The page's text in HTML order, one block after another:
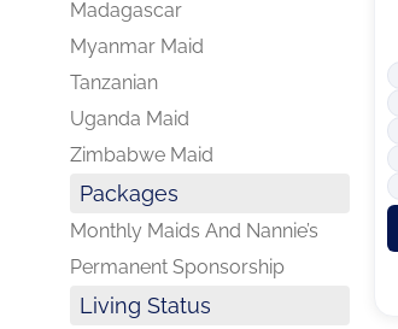
Madagascar
Myanmar Maid
Tanzanian
Uganda Maid
Zimbabwe Maid
Packages
Monthly Maids And Nannie’s
Permanent Sponsorship
Living Status